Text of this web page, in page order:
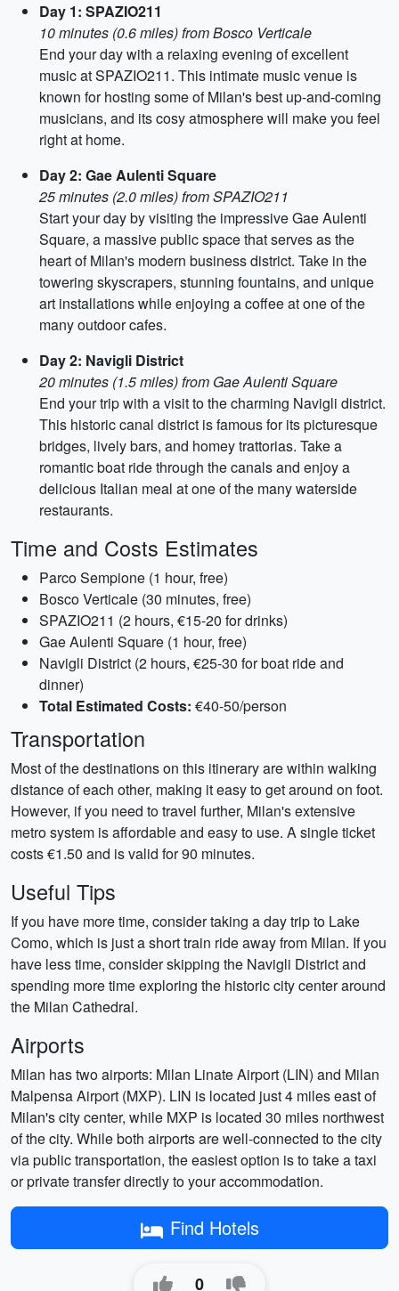
Day 1: SPAZIO211
10 minutes (0.6 miles) from Bosco Verticale
End your day with a relaxing evening of excellent
music at SPAZIO211. This intimate music venue is
known for hosting some of Milan's best up-and-coming
musicians, and its cosy atmosphere will make you feel
right at home.
Day 2: Gae Aulenti Square
25 minutes (2.0 miles) from SPAZIO211
Start your day by visiting the impressive Gae Aulenti
Square, a massive public space that serves as the
heart of Milan's modern business district. Take in the
towering skyscrapers, stunning fountains, and unique
art installations while enjoying a coffee at one of the
many outdoor cafes.
Day 2: Navigli District
20 minutes (1.5 miles) from Gae Aulenti Square
End your trip with a visit to the charming Navigli district.
This historic canal district is famous for its picturesque
bridges, lively bars, and homey trattorias. Take a
romantic boat ride through the canals and enjoy a
delicious Italian meal at one of the many waterside
restaurants.
Time and Costs Estimates
Parco Sempione (1 hour, free)
Bosco Verticale (30 minutes, free)
SPAZIO211 (2 hours, €15-20 for drinks)
Gae Aulenti Square (1 hour, free)
Navigli District (2 hours, €25-30 for boat ride and
dinner)
Total Estimated Costs: €40-50/person
Transportation
Most of the destinations on this itinerary are within walking
distance of each other, making it easy to get around on foot.
However, if you need to travel further, Milan's extensive
metro system is affordable and easy to use. A single ticket
costs €1.50 and is valid for 90 minutes.
Useful Tips
If you have more time, consider taking a day trip to Lake
Como, which is just a short train ride away from Milan. If you
have less time, consider skipping the Navigli District and
spending more time exploring the historic city center around
the Milan Cathedral.
Airports
Milan has two airports: Milan Linate Airport (LIN) and Milan
Malpensa Airport (MXP). LIN is located just 4 miles east of
Milan's city center, while MXP is located 30 miles northwest
of the city. While both airports are well-connected to the city
via public transportation, the easiest option is to take a taxi
or private transfer directly to your accommodation.
Find Hotels
0